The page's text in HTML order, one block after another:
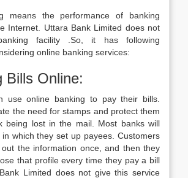
means the performance of banking
Internet. Uttara Bank Limited does not
facility .So, it has following
online banking services:
Bills Online:
use online banking to pay their bills.
the need for stamps and protect them
being lost in the mail. Most banks will
which they set up payees. Customers
the information once, and then they
that profile every time they pay a bill
Limited does not give this service